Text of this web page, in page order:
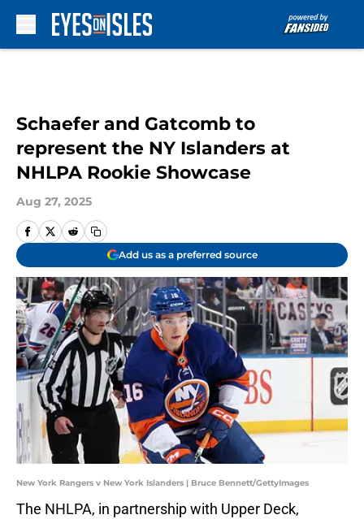
Schaefer and Gatcomb to
represent the NY Islanders at
NHLPA Rookie Showcase
Aug 27, 2025
Add us as a preferred source
New York Rangers v New York Islanders | Bruce Bennett/GettyImages
The NHLPA, in partnership with Upper Deck,